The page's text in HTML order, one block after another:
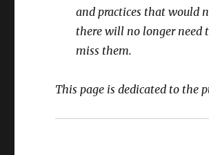
and practices that would
there will no longer need
miss them.
This page is dedicated to the